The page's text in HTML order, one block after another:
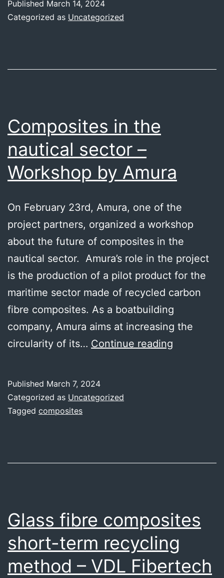
month
Published March 14, 2024
Categorized as Uncategorized
Composites in the
nautical sector –
Workshop by Amura
On February 23rd, Amura, one of the
project partners, organized a workshop
about the future of composites in the
nautical sector. Amura’s role in the project
is the production of a pilot product for the
maritime sector made of recycled carbon
fibre composites. As a boatbuilding
company, Amura aims at increasing the
circularity of its… Continue reading
by
Published March 7, 2024
Categorized as Uncategorized
Tagged composites
Glass fibre composites
short-term recycling
method – VDL Fibertech